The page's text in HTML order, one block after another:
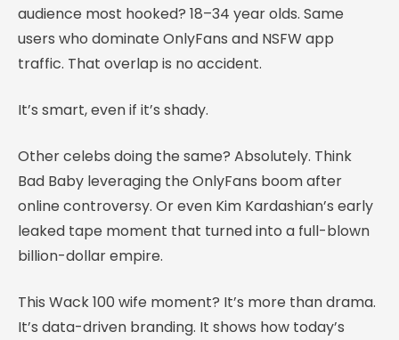
audience most hooked? 18–34 year olds. Same
users who dominate OnlyFans and NSFW app
traffic. That overlap is no accident.
It’s smart, even if it’s shady.
Other celebs doing the same? Absolutely. Think
Bad Baby leveraging the OnlyFans boom after
online controversy. Or even Kim Kardashian’s early
leaked tape moment that turned into a full-blown
billion-dollar empire.
This Wack 100 wife moment? It’s more than drama.
It’s data-driven branding. It shows how today’s